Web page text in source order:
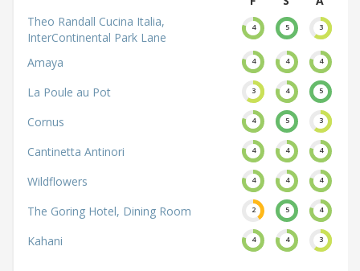
Theo Randall Cucina Italia,
InterContinental Park Lane
4 5 3
Amaya 4 4 4
La Poule au Pot 3 4 5
Cornus 4 5 3
Cantinetta Antinori 4 4 4
Wildflowers 4 4 4
The Goring Hotel, Dining Room 2 5 4
Kahani 4 4 3